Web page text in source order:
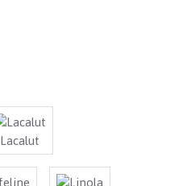
Lacalut